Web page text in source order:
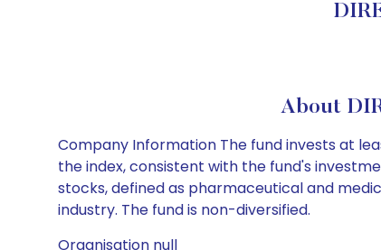
About
Company Information The fund invests at
the index, consistent with the fund's
stocks, defined as pharmaceutical and
industry. The fund is non-diversified.
Organisation null